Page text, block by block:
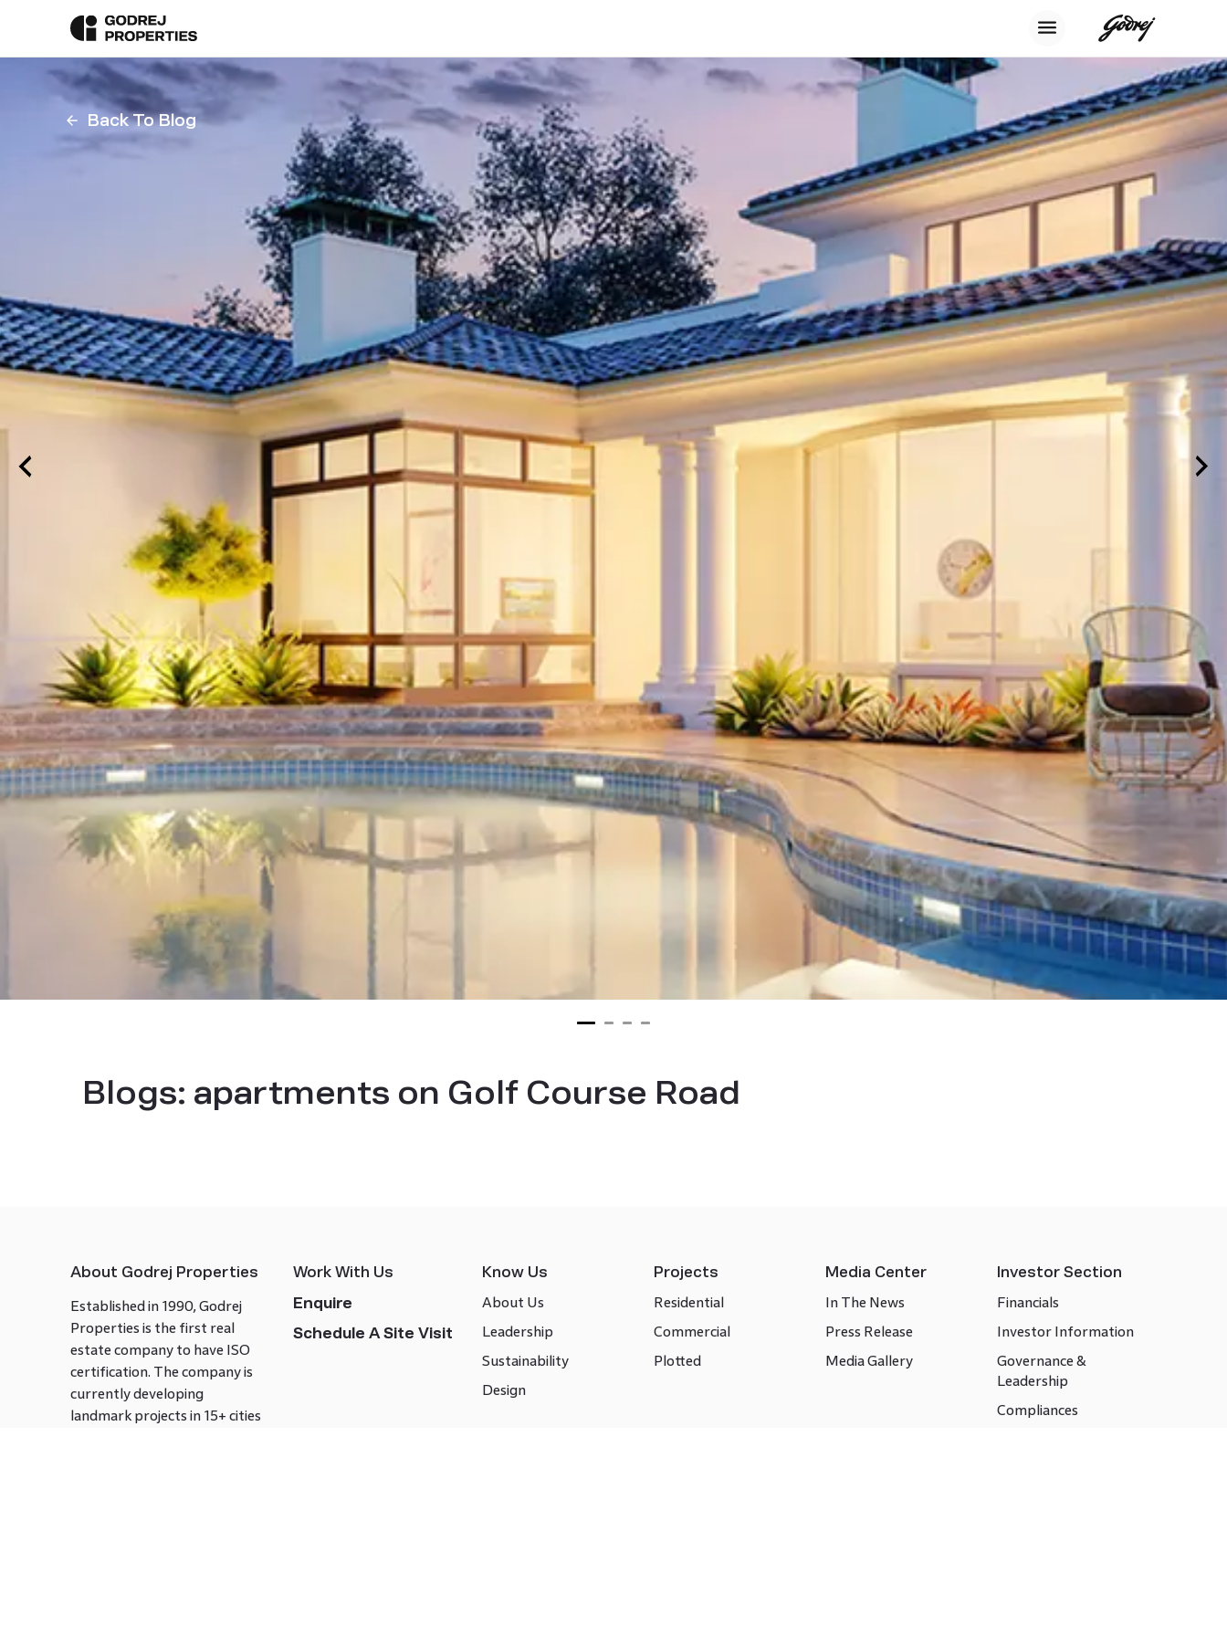
Back To Blog
Blogs: apartments on Golf Course Road
About Godrej Properties
Established in 1990, Godrej
Properties is the first real
estate company to have ISO
certification. The company is
currently developing
landmark projects in 15+ cities
Work With Us
Enquire
Schedule A Site Visit
Know Us
About Us
Leadership
Sustainability
Design
Projects
Residential
Commercial
Plotted
Media Center
In The News
Press Release
Media Gallery
Investor Section
Financials
Investor Information
Governance &
Leadership
Compliances